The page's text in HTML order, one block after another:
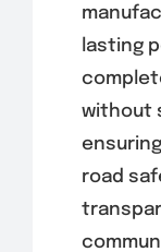
lasting
without
road